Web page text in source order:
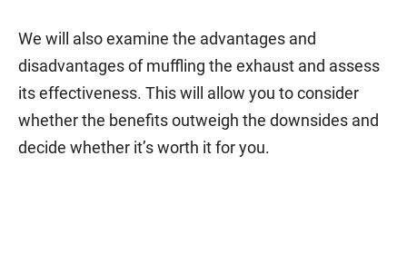
We will also examine the advantages and
disadvantages of muffling the exhaust and assess
its effectiveness. This will allow you to consider
whether the benefits outweigh the downsides and
decide whether it’s worth it for you.